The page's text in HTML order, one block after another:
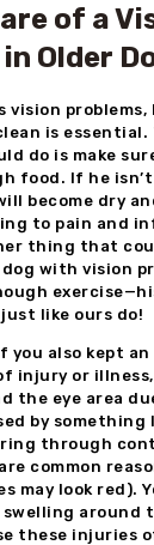
of a
Older
vision problems,
is
do is make
food. If he
become dry
to pain and
thing that
with vision
like ours do!
you also kept an
injury or
the eye area
by something
through
common
may look red).
swelling around
these injuries